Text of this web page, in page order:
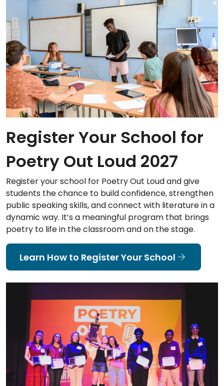
Register Your School for
Poetry Out Loud 2027
Register your school for Poetry Out Loud and give
students the chance to build confidence, strengthen
public speaking skills, and connect with literature in a
dynamic way. It’s a meaningful program that brings
poetry to life in the classroom and on the stage.
Learn How to Register Your School